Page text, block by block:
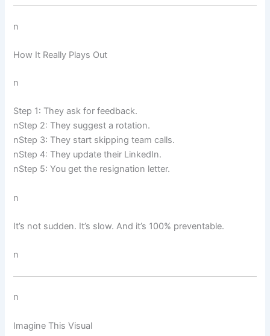
n
How It Really Plays Out
n
Step 1: They ask for feedback.
nStep 2: They suggest a rotation.
nStep 3: They start skipping team calls.
nStep 4: They update their LinkedIn.
nStep 5: You get the resignation letter.
n
It’s not sudden. It’s slow. And it’s 100% preventable.
n
n
Imagine This Visual